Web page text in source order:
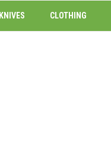
KNIVES CLOTHING